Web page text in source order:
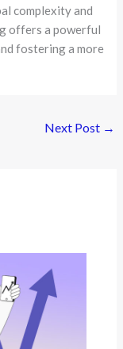
complexity and
offers a powerful
fostering a more
Next Post →